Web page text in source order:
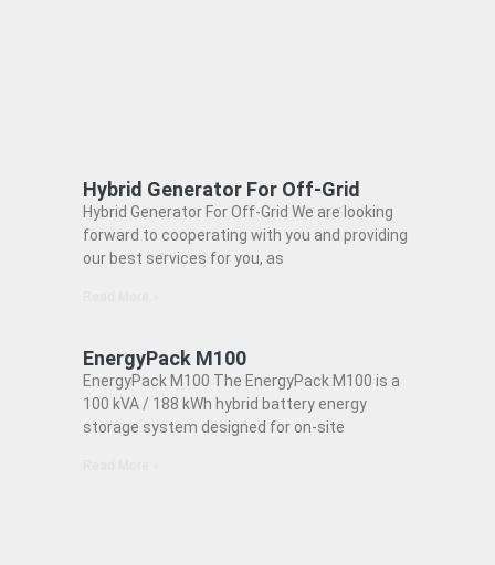
Hybrid Generator For Off-Grid
Hybrid Generator For Off-Grid We are looking
forward to cooperating with you and providing
our best services for you, as
EnergyPack M100
EnergyPack M100 The EnergyPack M100 is a
100 kVA / 188 kWh hybrid battery energy
storage system designed for on-site